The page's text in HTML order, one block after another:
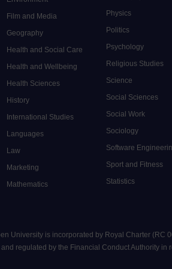
Film and Media
Geography
Health and Social Care
Health and Wellbeing
Health Sciences
History
International Studies
Languages
Law
Marketing
Mathematics
Physics
Politics
Psychology
Religious Studies
Science
Social Sciences
Social Work
Sociology
Software
Sport and Fitness
Statistics
University is incorporated by Royal Charter (RC
regulated by the Financial Conduct Authority in